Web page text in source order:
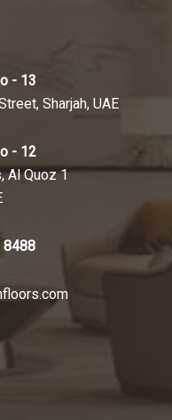
- 13
Sharjah, UAE
- 12
Al Quoz 1
8488